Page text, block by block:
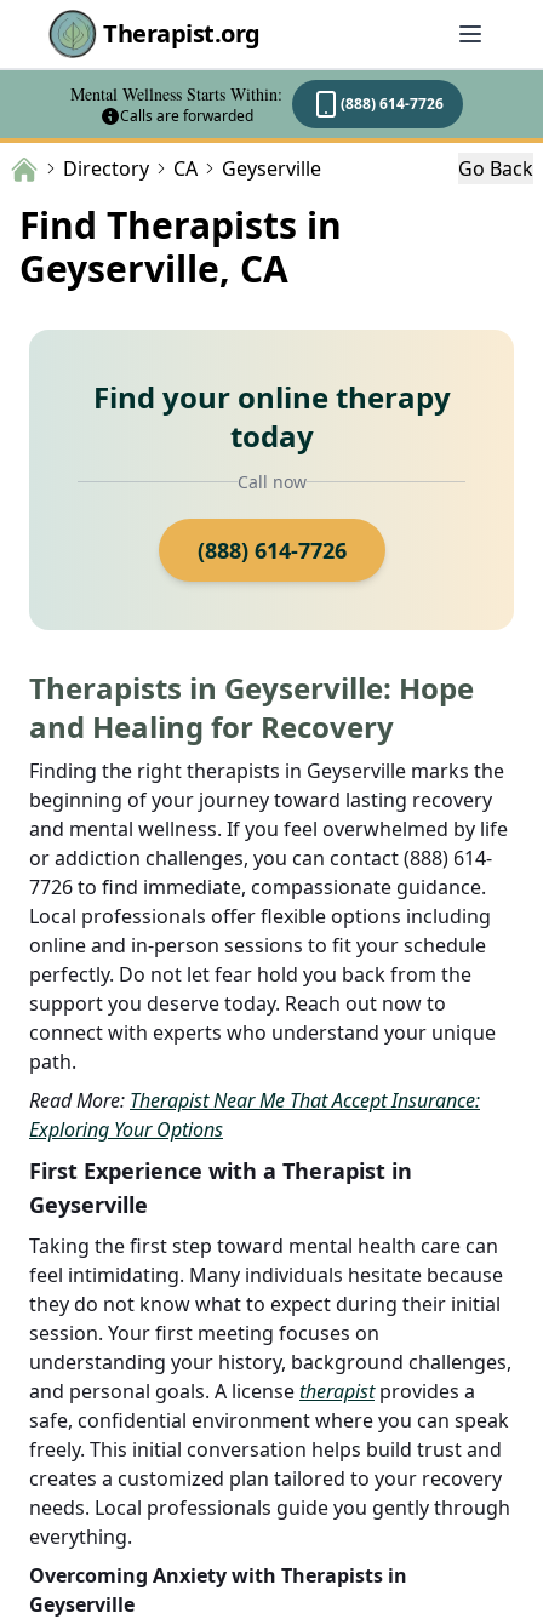
Therapist.org
Mental Wellness Starts Within:
Calls are forwarded
(888) 614-7726
Directory CA Geyserville Go Back
Find Therapists in
Geyserville, CA
Find your online therapy
today
Call now
(888) 614-7726
Therapists in Geyserville: Hope
and Healing for Recovery
Finding the right therapists in Geyserville marks the
beginning of your journey toward lasting recovery
and mental wellness. If you feel overwhelmed by life
or addiction challenges, you can contact (888) 614-
7726 to find immediate, compassionate guidance.
Local professionals offer flexible options including
online and in-person sessions to fit your schedule
perfectly. Do not let fear hold you back from the
support you deserve today. Reach out now to
connect with experts who understand your unique
path.
Read More: Therapist Near Me That Accept Insurance:
Exploring Your Options
First Experience with a Therapist in
Geyserville
Taking the first step toward mental health care can
feel intimidating. Many individuals hesitate because
they do not know what to expect during their initial
session. Your first meeting focuses on
understanding your history, background challenges,
and personal goals. A licensetherapistprovides a
safe, confidential environment where you can speak
freely. This initial conversation helps build trust and
creates a customized plan tailored to your recovery
needs. Local professionals guide you gently through
everything.
Overcoming Anxiety with Therapists in
Geyserville